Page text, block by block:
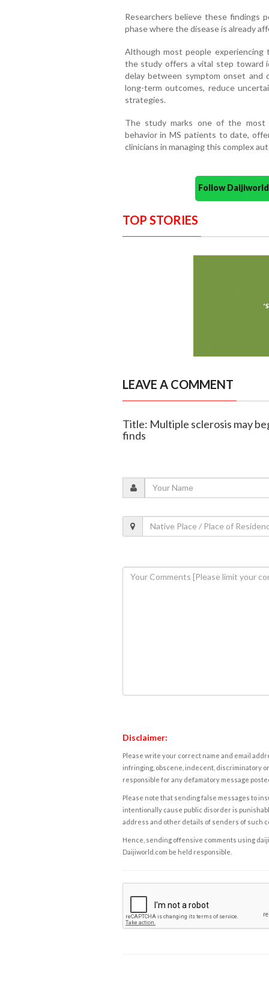
Researchers believe these findings
phase where the disease is already
Although most people experiencing
the study offers a vital step toward
delay between symptom onset and
long-term outcomes, reduce
strategies.
The study marks one of the most
behavior in MS patients to date,
clinicians in managing this complex
Follow
TOP STORIES
LEAVE A COMMENT
Title: Multiple sclerosis may
finds
Disclaimer:
Please write your correct name and email
infringing, obscene, indecent, discriminatory
responsible for any defamatory message
Please note that sending false messages to
intentionally cause public disorder is
address and other details of senders of such
Hence, sending offensive comments using
Daijiworld.com be held responsible.